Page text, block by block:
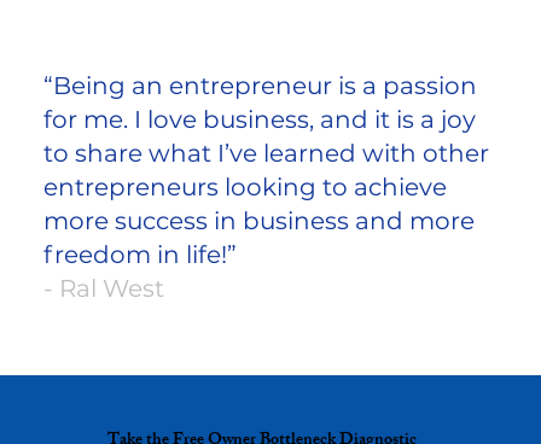
“Being an entrepreneur is a passion
for me. I love business, and it is a joy
to share what I’ve learned with other
entrepreneurs looking to achieve
more success in business and more
freedom in life!”
- Ral West